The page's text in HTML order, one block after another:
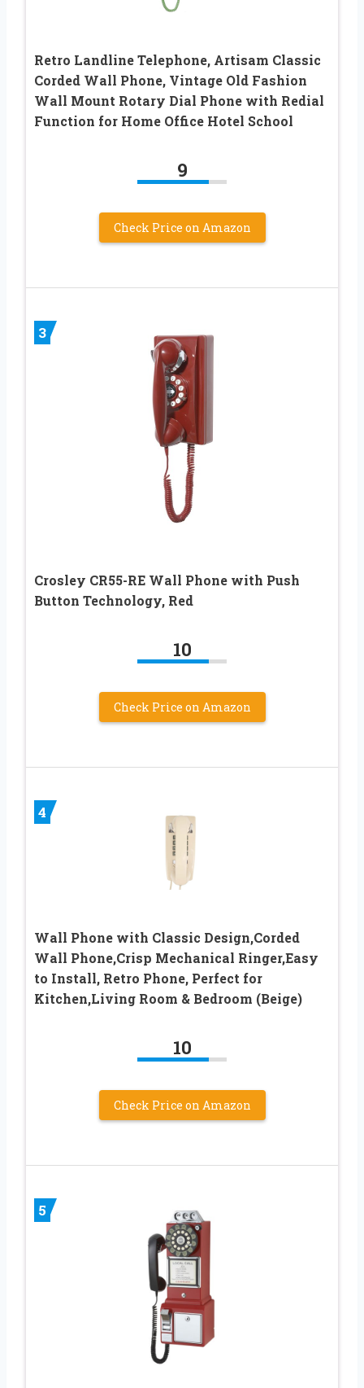
Retro Landline Telephone, Artisam Classic
Corded Wall Phone, Vintage Old Fashion
Wall Mount Rotary Dial Phone with Redial
Function for Home Office Hotel School
9
Check Price on Amazon
3
Crosley CR55-RE Wall Phone with Push
Button Technology, Red
10
Check Price on Amazon
4
Wall Phone with Classic Design,Corded
Wall Phone,Crisp Mechanical Ringer,Easy
to Install, Retro Phone, Perfect for
Kitchen,Living Room & Bedroom (Beige)
10
Check Price on Amazon
5